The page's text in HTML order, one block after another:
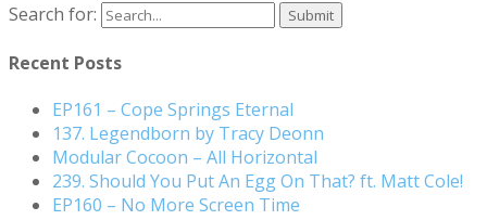
Search for:
Recent Posts
EP161 – Cope Springs Eternal
137. Legendborn by Tracy Deonn
Modular Cocoon – All Horizontal
239. Should You Put An Egg On That? ft. Matt Cole!
EP160 – No More Screen Time